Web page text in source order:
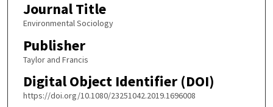
Journal Title
Environmental Sociology
Publisher
Taylor and Francis
Digital Object Identifier (DOI)
https://doi.org/10.1080/23251042.2019.1696008